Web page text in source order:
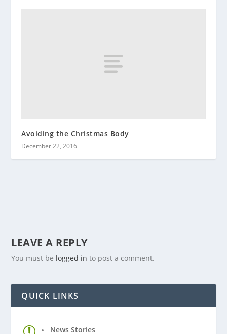
Avoiding the Christmas Body
December 22, 2016
LEAVE A REPLY
You must be logged in to post a comment.
QUICK LINKS
News Stories